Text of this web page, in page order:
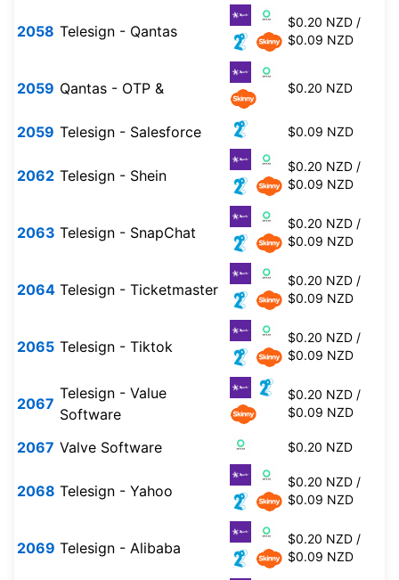
2058 Telesign - Qantas
$0.20 NZD /
$0.09 NZD
2059 Qantas - OTP & $0.20 NZD
2059 Telesign - Salesforce $0.09 NZD
2062 Telesign - Shein
$0.20 NZD /
$0.09 NZD
2063 Telesign - SnapChat
$0.20 NZD /
$0.09 NZD
2064 Telesign - Ticketmaster
$0.20 NZD /
$0.09 NZD
2065 Telesign - Tiktok
$0.20 NZD /
$0.09 NZD
2067
Telesign - Value
Software
$0.20 NZD /
$0.09 NZD
2067 Valve Software $0.20 NZD
2068 Telesign - Yahoo
$0.20 NZD /
$0.09 NZD
2069 Telesign - Alibaba
$0.20 NZD /
$0.09 NZD